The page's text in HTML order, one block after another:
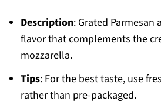
Description: Grated Parmesan
flavor that complements the
mozzarella.
Tips: For the best taste, use
rather than pre-packaged.